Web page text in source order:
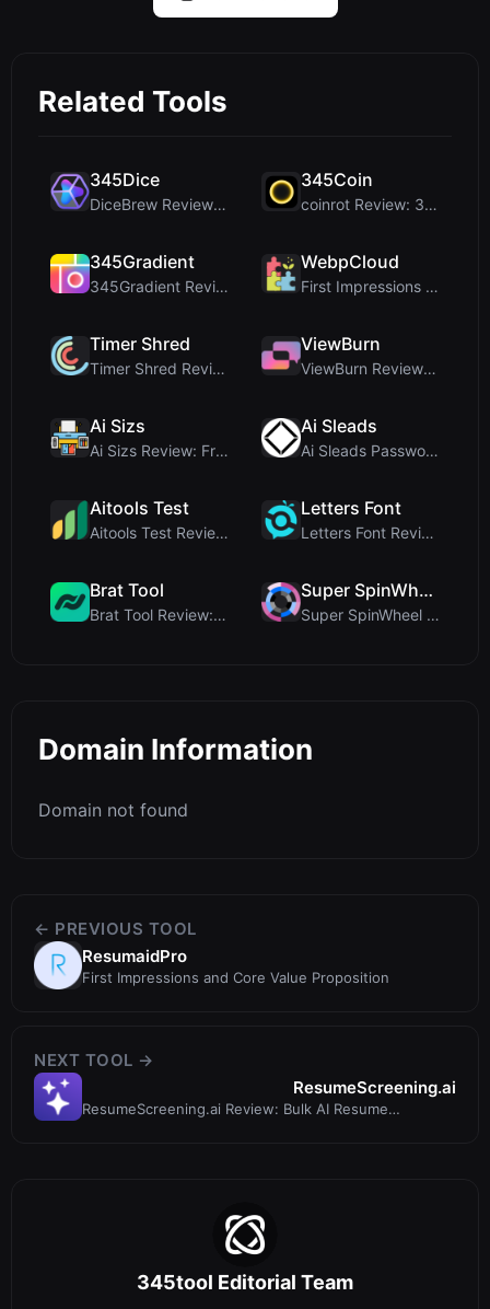
Related Tools
345Dice
DiceBrew Review: A Privacy-First 3D Dice Roller fo...
345Coin
coinrot Review: 3D Coin Flipper for Realistic Prob...
345Gradient
345Gradient Review: A Fast, Private 2K Gradient Ge...
WebpCloud
First Impressions of WebpCloud's In-Browser Image ...
Timer Shred
Timer Shred Review: A Beautifully Engineered Free ...
ViewBurn
ViewBurn Review: Free Burn After Reading Tool for ...
Ai Sizs
Ai Sizs Review: Free, Private Image Similarity & B...
Ai Sleads
Ai Sleads Password Strength Checker Review: Zero-U...
Aitools Test
Aitools Test Review: Free Browser-Based AI Detecto...
Letters Font
Letters Font Review: Free Unicode Font Generator f...
Brat Tool
Brat Tool Review: Free Charli XCX Style Brat Text ...
Super SpinWheel
Super SpinWheel Review: A Privacy-First Free Wheel...
Domain Information
Domain not found
← PREVIOUS TOOL
ResumaidPro
First Impressions and Core Value Proposition
NEXT TOOL →
ResumeScreening.ai
ResumeScreening.ai Review: Bulk AI Resume
345tool Editorial Team